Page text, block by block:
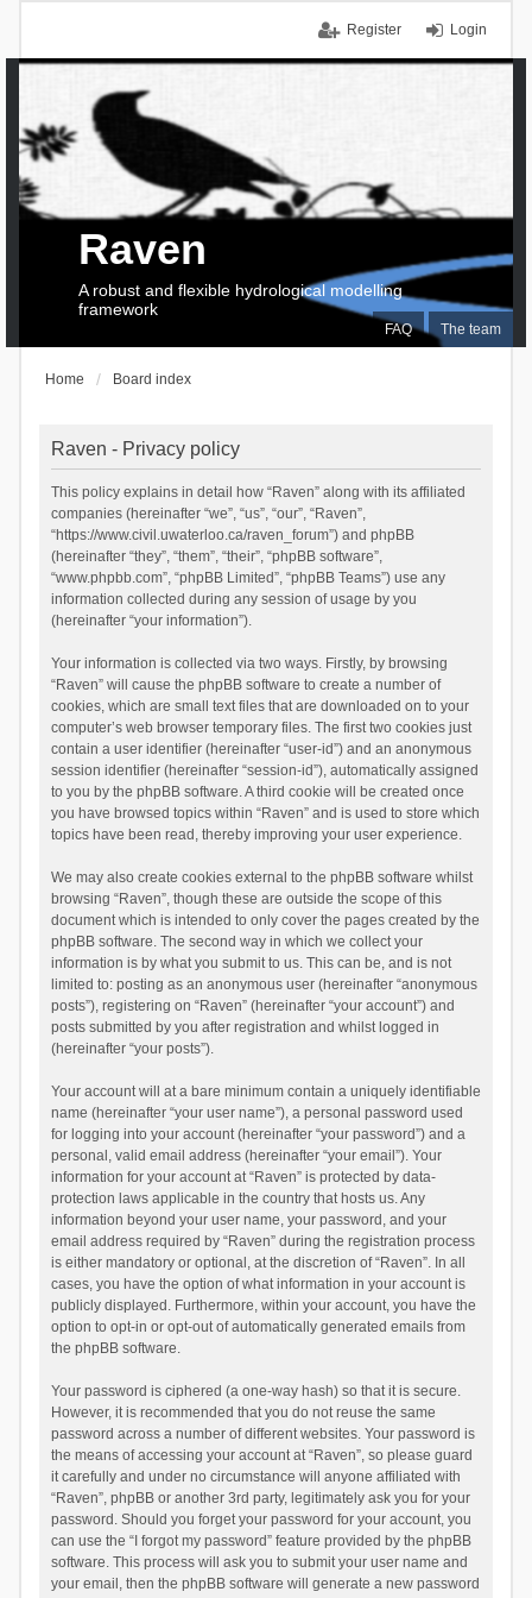
Login
Register
FAQ The team
Raven
A robust and flexible hydrological modelling
framework
Home Board index
Raven - Privacy policy
This policy explains in detail how “Raven” along with its affiliated
companies (hereinafter “we”, “us”, “our”, “Raven”,
“https://www.civil.uwaterloo.ca/raven_forum”) and phpBB
(hereinafter “they”, “them”, “their”, “phpBB software”,
“www.phpbb.com”, “phpBB Limited”, “phpBB Teams”) use any
information collected during any session of usage by you
(hereinafter “your information”).
Your information is collected via two ways. Firstly, by browsing
“Raven” will cause the phpBB software to create a number of
cookies, which are small text files that are downloaded on to your
computer’s web browser temporary files. The first two cookies just
contain a user identifier (hereinafter “user-id”) and an anonymous
session identifier (hereinafter “session-id”), automatically assigned
to you by the phpBB software. A third cookie will be created once
you have browsed topics within “Raven” and is used to store which
topics have been read, thereby improving your user experience.
We may also create cookies external to the phpBB software whilst
browsing “Raven”, though these are outside the scope of this
document which is intended to only cover the pages created by the
phpBB software. The second way in which we collect your
information is by what you submit to us. This can be, and is not
limited to: posting as an anonymous user (hereinafter “anonymous
posts”), registering on “Raven” (hereinafter “your account”) and
posts submitted by you after registration and whilst logged in
(hereinafter “your posts”).
Your account will at a bare minimum contain a uniquely identifiable
name (hereinafter “your user name”), a personal password used
for logging into your account (hereinafter “your password”) and a
personal, valid email address (hereinafter “your email”). Your
information for your account at “Raven” is protected by data-
protection laws applicable in the country that hosts us. Any
information beyond your user name, your password, and your
email address required by “Raven” during the registration process
is either mandatory or optional, at the discretion of “Raven”. In all
cases, you have the option of what information in your account is
publicly displayed. Furthermore, within your account, you have the
option to opt-in or opt-out of automatically generated emails from
the phpBB software.
Your password is ciphered (a one-way hash) so that it is secure.
However, it is recommended that you do not reuse the same
password across a number of different websites. Your password is
the means of accessing your account at “Raven”, so please guard
it carefully and under no circumstance will anyone affiliated with
“Raven”, phpBB or another 3rd party, legitimately ask you for your
password. Should you forget your password for your account, you
can use the “I forgot my password” feature provided by the phpBB
software. This process will ask you to submit your user name and
your email, then the phpBB software will generate a new password